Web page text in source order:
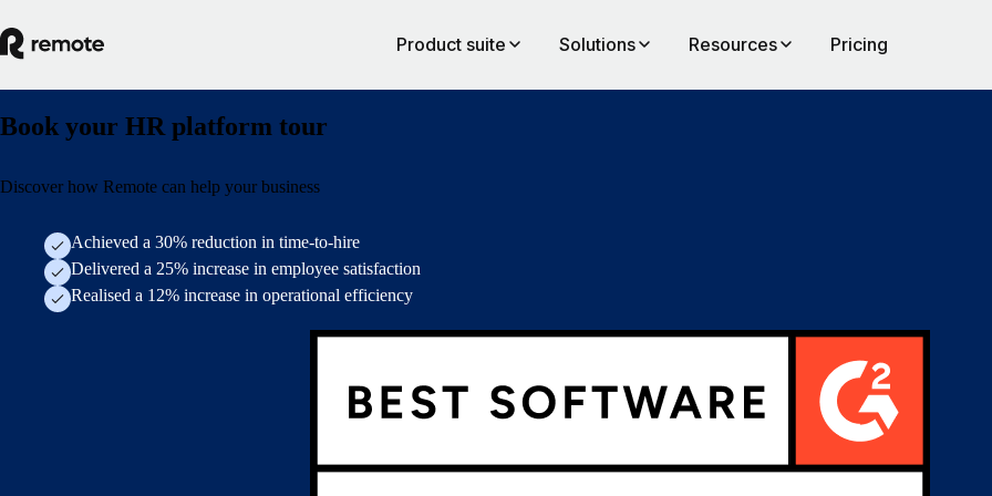
Product suite Solutions Resources Pricing
Book your HR platform tour
Discover how Remote can help your business
Achieved a 30% reduction in time-to-hire
Delivered a 25% increase in employee satisfaction
Realised a 12% increase in operational efficiency